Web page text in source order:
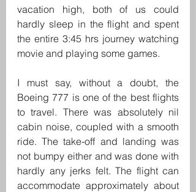
vacation high, both of us could
hardly sleep in the flight and spent
the entire 3:45 hrs journey watching
movie and playing some games.
I must say, without a doubt, the
Boeing 777 is one of the best flights
to travel. There was absolutely nil
cabin noise, coupled with a smooth
ride. The take-off and landing was
not bumpy either and was done with
hardly any jerks felt. The flight can
accommodate approximately about